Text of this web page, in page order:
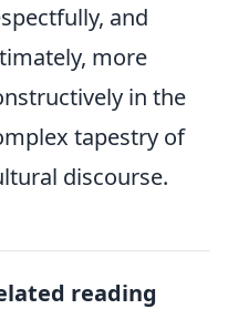
and
more
in the
tapestry of
discourse.
reading